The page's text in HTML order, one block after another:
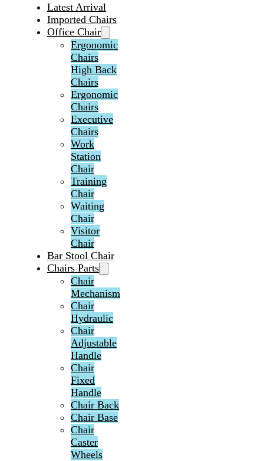
Latest Arrival
Imported Chairs
Office Chair
Ergonomic
Chairs
High Back
Chairs
Ergonomic
Chairs
Executive
Chairs
Work
Station
Chair
Training
Chair
Waiting
Chair
Visitor
Chair
Bar Stool Chair
Chairs Parts
Chair
Mechanism
Chair
Hydraulic
Chair
Adjustable
Handle
Chair
Fixed
Handle
Chair Back
Chair Base
Chair
Caster
Wheels